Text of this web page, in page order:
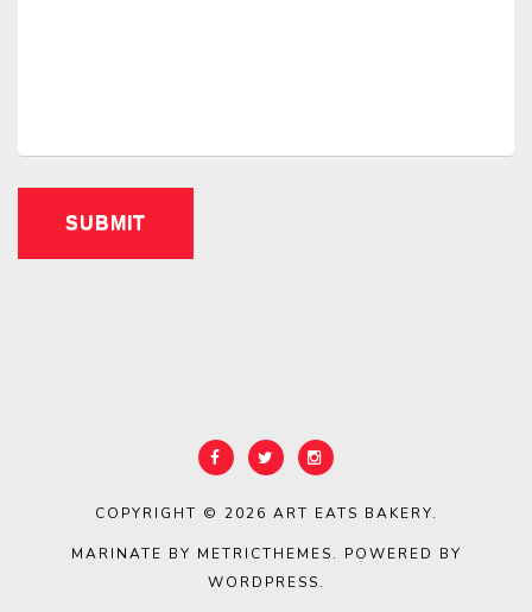
COPYRIGHT © 2026 ART EATS BAKERY.
MARINATE BY METRICTHEMES. POWERED BY
WORDPRESS.